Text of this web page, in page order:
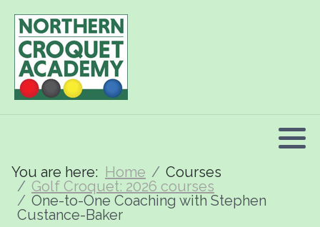
You are here: Home
Courses
Golf Croquet: 2026 courses
One-to-One Coaching with Stephen
Custance-Baker
2026 Programme summary
Association Croquet: 2026 courses
Short Croquet: 2026 courses